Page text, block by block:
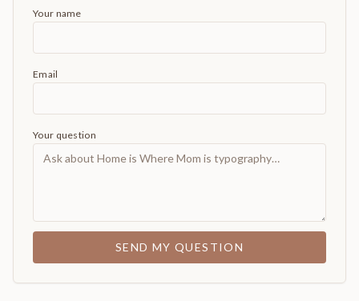
Your name
Email
Your question
SEND MY QUESTION